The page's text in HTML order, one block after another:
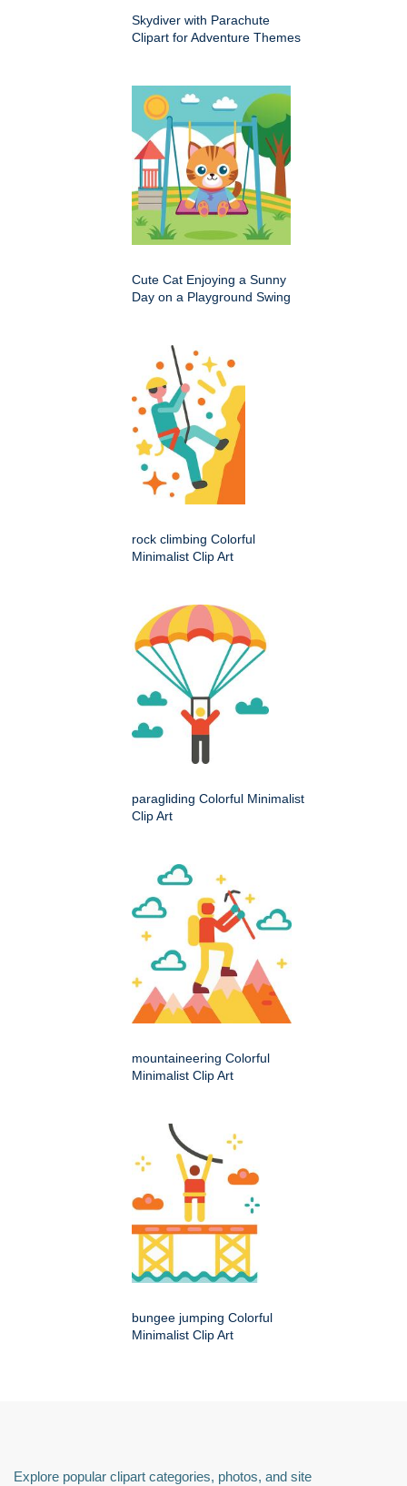
Skydiver with Parachute
Clipart for Adventure Themes
Cute Cat Enjoying a Sunny
Day on a Playground Swing
rock climbing Colorful
Minimalist Clip Art
paragliding Colorful Minimalist
Clip Art
mountaineering Colorful
Minimalist Clip Art
bungee jumping Colorful
Minimalist Clip Art
Explore popular clipart categories, photos, and site